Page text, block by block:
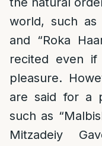
world, such as
and “Roka
recited even
pleasure.
are said for a
such as
Mitzadeiy